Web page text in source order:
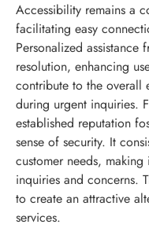
Accessibility remains a
facilitating easy
Personalized
resolution, enhancing
contribute to the overall
during urgent inquiries.
established reputation
sense of security. It
customer needs,
inquiries and concerns.
to create an attractive
services.